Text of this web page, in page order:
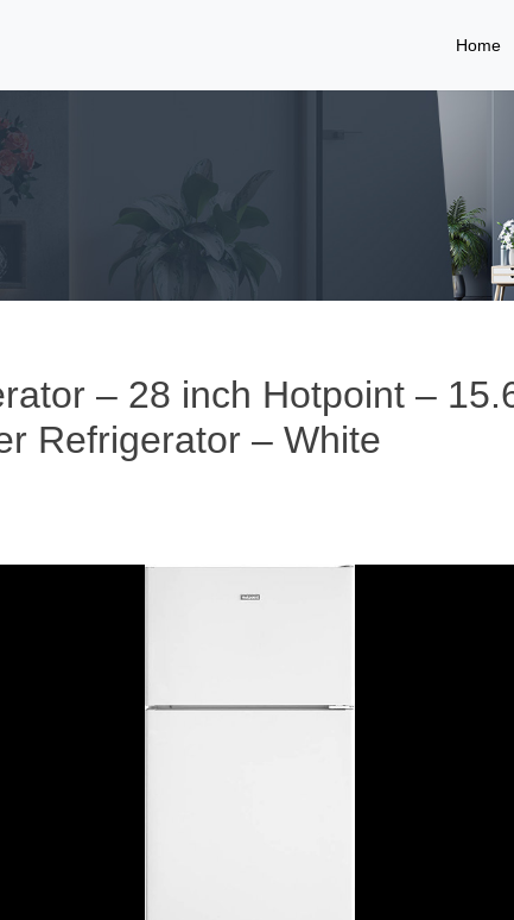
Home
– 28 inch Hotpoint –
Refrigerator – White